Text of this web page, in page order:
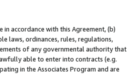
accordance with this Agreement, (b)
laws, ordinances, rules, regulations,
of any governmental authority that
able to enter into contracts (e.g.
in the Associates Program and are